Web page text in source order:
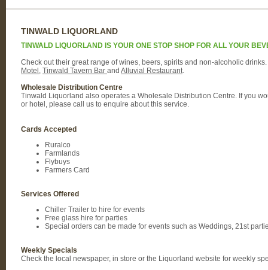
TINWALD LIQUORLAND
TINWALD LIQUORLAND IS YOUR ONE STOP SHOP FOR ALL YOUR
Check out their great range of wines, beers, spirits and non-alcoholic
Motel Tinwald Tavern Bar and Alluvial Restaurant
Wholesale Distribution Centre
Tinwald Liquorland also operates a Wholesale Distribution Centre. If you
or hotel, please call us to enquire about this service.
Cards Accepted
Ruralco
Farmlands
Flybuys
Farmers Card
Services Offered
Chiller Trailer to hire for events
Free glass hire for parties
Special orders can be made for events such as Weddings, 21st
Weekly Specials
Check the local newspaper, in store or the Liquorland website for weekly